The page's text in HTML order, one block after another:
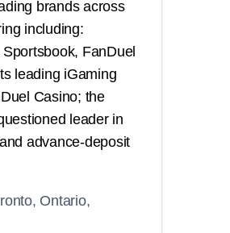
brands across
including:
Sportsbook, FanDuel
leading iGaming
Casino; the
leader in
advance-deposit
Ontario,